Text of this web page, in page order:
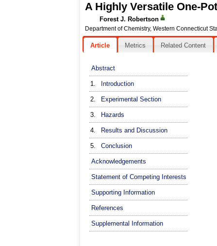
A Highly Versatile One-
Forest J. Robertson
Department of Chemistry, Western Connecticut
Article Metrics Related Content
Abstract
1. Introduction
2. Experimental Section
3. Hazards
4. Results and Discussion
5. Conclusion
Acknowledgements
Statement of Competing Interests
Supporting Information
References
Supplemental Information